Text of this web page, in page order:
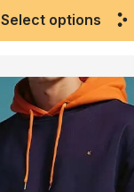
Select options